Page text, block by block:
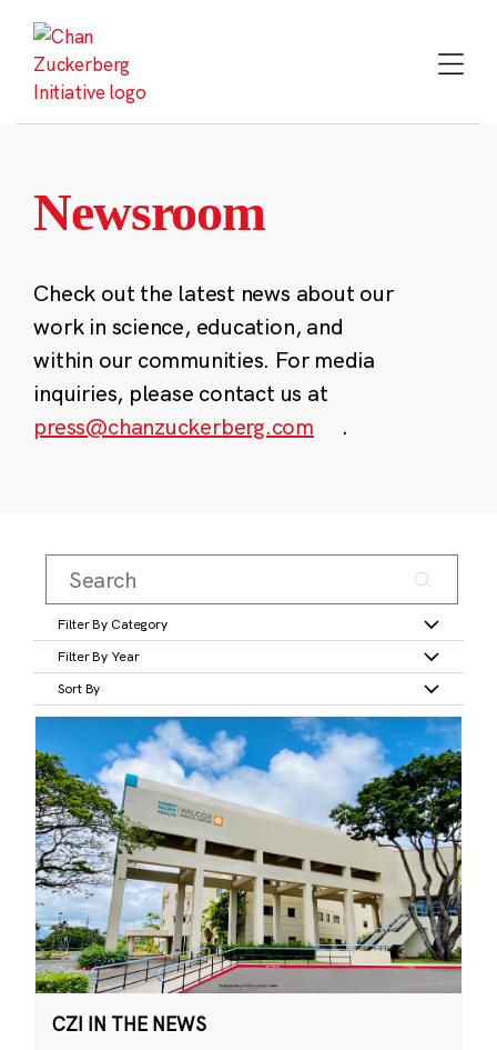
content
Newsroom
Check out the latest news about our
work in science, education, and
within our communities. For media
inquiries, please contact us at
press@chanzuckerberg.com
.
Filter By Category
Filter By Year
Sort By
CZI IN THE NEWS